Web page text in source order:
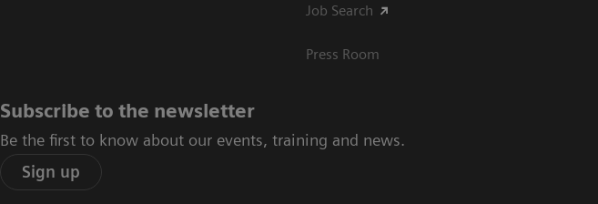
Job Search
Press Room
Subscribe to the newsletter
Be the first to know about our events, training and news.
Sign up